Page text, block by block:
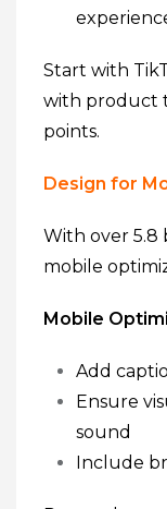
Start with
with product
points.
Design for
With over 5.8
mobile
Mobile
Add
Ensure
sound
Include